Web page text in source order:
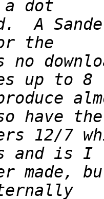
A
12/7
made,